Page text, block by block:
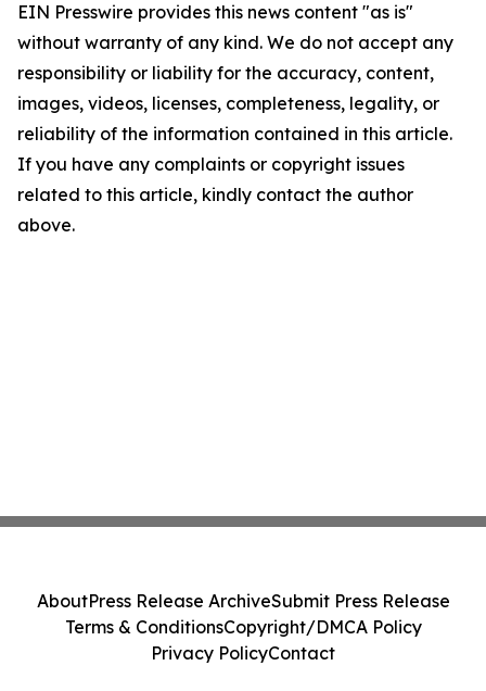
EIN Presswire provides this news content "as is"
without warranty of any kind. We do not accept any
responsibility or liability for the accuracy, content,
images, videos, licenses, completeness, legality, or
reliability of the information contained in this article.
If you have any complaints or copyright issues
related to this article, kindly contact the author
above.
AboutPress Release ArchiveSubmit Press Release
Terms & ConditionsCopyright/DMCA Policy
Privacy PolicyContact